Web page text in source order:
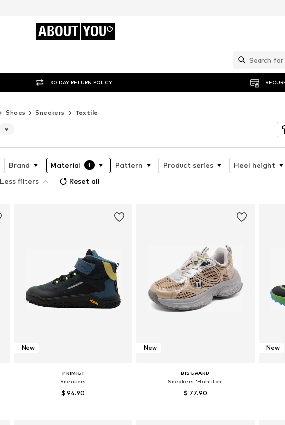
ABOUT YOU
30 DAY RETURN POLICY
Shoes Sneakers Textile
9
Brand Material 1 Pattern Product series Heel height
Less filters Reset all
New
PRIMIGI
Sneakers
$ 94.90
New
BISGAARD
Sneakers 'Hamilton'
$ 77.90
New